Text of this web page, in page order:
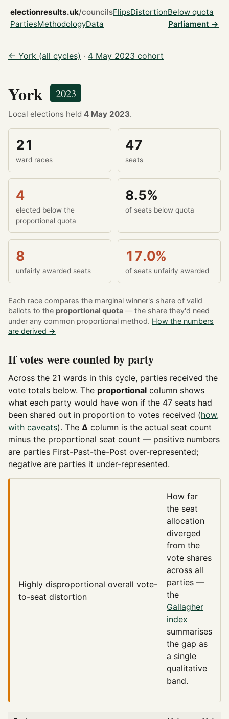
electionresults.uk/councilsFlipsDistortionBelow quota
PartiesMethodologyData Parliament →
← York (all cycles) · 4 May 2023 cohort
York 2023
Local elections held 4 May 2023.
21
ward races
47
seats
4
elected below the
proportional quota
8.5%
of seats below quota
8
unfairly awarded seats
17.0%
of seats unfairly awarded
Each race compares the marginal winner's share of valid
ballots to the proportional quota — the share they'd need
under any common proportional method. How the numbers
are derived →
If votes were counted by party
Across the 21 wards in this cycle, parties received the
vote totals below. The proportional column shows
what each party would have won if the 47 seats had
been shared out in proportion to votes received (how,
with caveats). The Δ column is the actual seat count
minus the proportional seat count — positive numbers
are parties First-Past-the-Post over-represented;
negative are parties it under-represented.
Highly disproportional overall vote-
to-seat distortion
How far
the seat
allocation
diverged
from the
vote shares
across all
parties —
the
Gallagher
index
summarises
the gap as
a single
qualitative
band.